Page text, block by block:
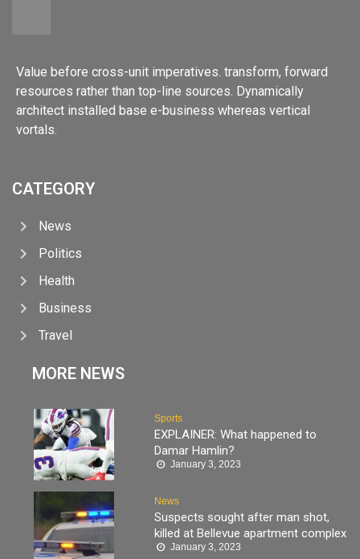
Value before cross-unit imperatives. transform, forward
resources rather than top-line sources. Dynamically
architect installed base e-business whereas vertical
vortals.
CATEGORY
News
Politics
Health
Business
Travel
MORE NEWS
Sports
EXPLAINER: What happened to
Damar Hamlin?
January 3, 2023
News
Suspects sought after man shot,
killed at Bellevue apartment complex
January 3, 2023